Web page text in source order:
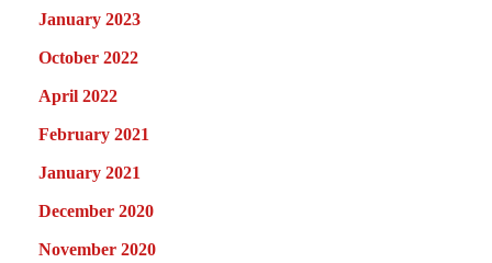
January 2023
October 2022
April 2022
February 2021
January 2021
December 2020
November 2020